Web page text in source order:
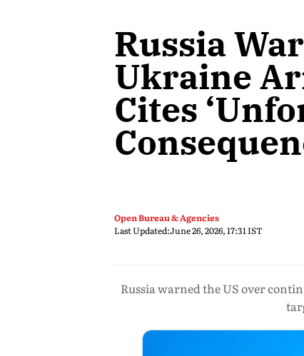
Russia
Ukraine
Cites
Open Bureau & Agencies
Last Updated:June 26, 2026, 17:31 IST
Russia warned the US over